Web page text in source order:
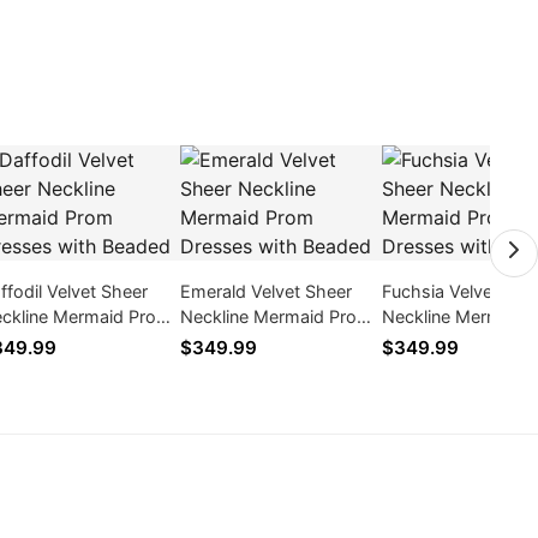
Velvet Sheer
Mermaid Prom
with Beaded
Emerald Velvet Sheer
Neckline Mermaid Prom
Dresses with Beaded
$349.99
Fuchsia Velvet
Neckline Mermaid
Dresses with
$349.99